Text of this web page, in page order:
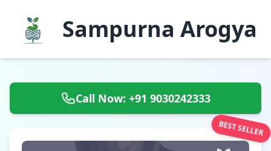
Sampurna Arogya
Call Now: +91 9030242333
BEST SELLER